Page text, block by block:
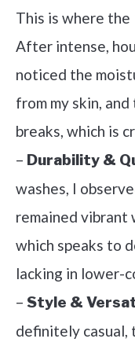
This is where the
After intense,
noticed the
from my skin,
breaks, which is
– Durability &
washes, I
remained vibrant
which speaks to
lacking in lower-
– Style &
definitely casual,